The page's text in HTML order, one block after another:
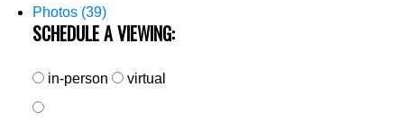
Photos (39)
SCHEDULE A VIEWING:
in-person virtual